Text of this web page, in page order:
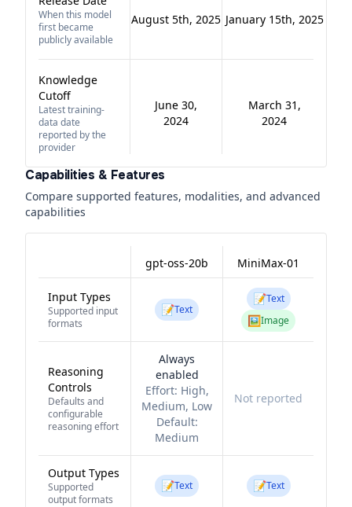
When this model
first became
publicly available
August 5th, 2025 January 15th, 2025
Knowledge
Cutoff
Latest training-
data date
reported by the
provider
June 30,
2024
March 31,
2024
Capabilities & Features
Compare supported features, modalities, and advanced
capabilities
gpt-oss-20b MiniMax-01
Input Types
Supported input
formats
📝Text
📝Text
🖼️Image
Reasoning
Controls
Defaults and
configurable
reasoning effort
Always
enabled
Effort: High,
Medium, Low
Default:
Medium
Not reported
Output Types
Supported
output formats
📝Text 📝Text